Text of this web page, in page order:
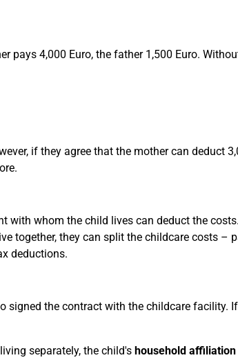
pays 4,000 Euro, the father 1,500 Euro.
if they agree that the mother can deduct
with whom the child lives can deduct the
together, they can split the childcare costs –
deductions.
signed the contract with the childcare facility.
separately, the child's household affiliation